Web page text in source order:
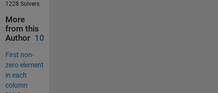
1228 Solvers
More
from this
Author 10
First non-
zero element
in each
column